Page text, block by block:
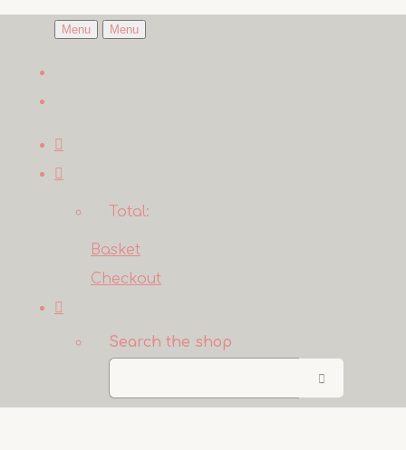
Menu Menu
Total:
Basket
Checkout
Search the shop